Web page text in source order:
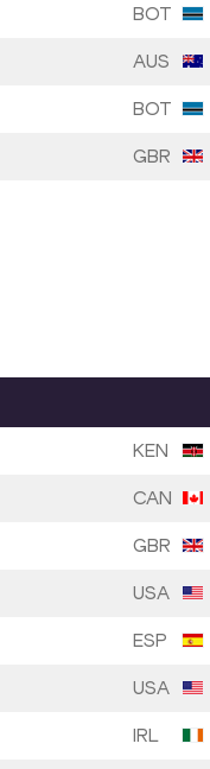
BOT
AUS
BOT
GBR
KEN
CAN
GBR
USA
ESP
USA
IRL